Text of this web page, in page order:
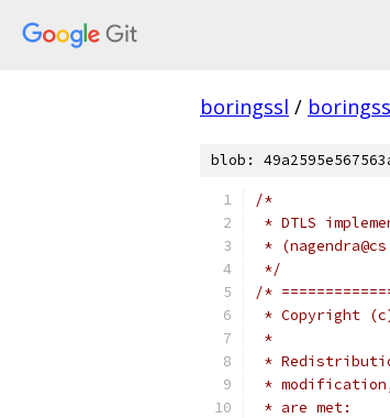
boringssl /
blob:
/*
* DTLS
*
*/
/*
* Copyright
*
*
*
* are met: